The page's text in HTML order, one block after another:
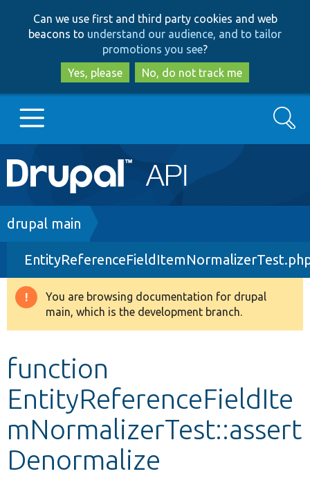
to
main
content
to
search
Can we use first and third party cookies and web
beacons to understand our audience, and to tailor
promotions you see?
Yes, please
No, do not track me
Main
navigation
Go to Drupal.org
Drupal 8+
Other projects
Search
Breadcrumb
drupal main
Warning
message
You are browsing documentation for drupal
main, which is the development branch.
function
EntityReferenceFieldIte
mNormalizerTest::assert
Denormalize